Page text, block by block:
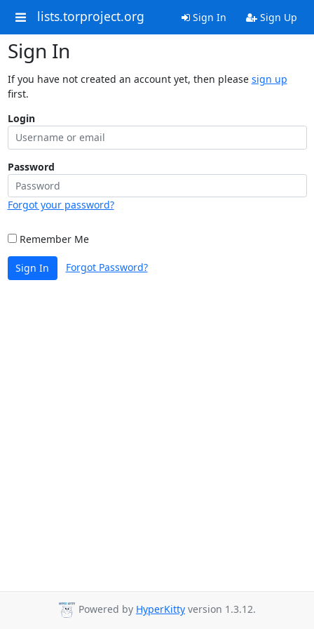
lists.torproject.org Sign In Sign Up
Sign In
If you have not created an account yet, then please sign up
first.
Login
Password
Forgot your password?
Remember Me
Sign In Forgot Password?
Powered by HyperKitty version 1.3.12.